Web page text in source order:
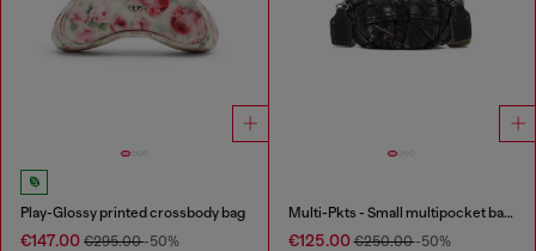
Play-Glossy printed crossbody bag
€147.00 €295.00-50%
Multi-Pkts - Small multipocket bag in washed denim
€125.00€250.00-50%